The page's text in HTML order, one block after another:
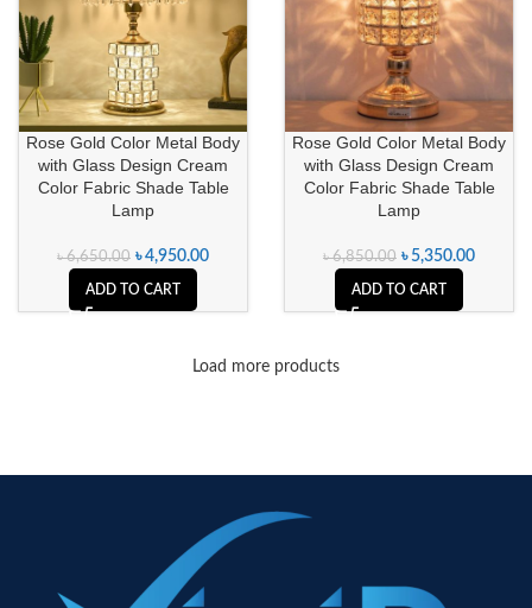
Rose Gold Color Metal Body
with Glass Design Cream
Color Fabric Shade Table
Lamp
৳6,650.00 ৳4,950.00
ADD TO CART
Rose Gold Color Metal Body
with Glass Design Cream
Color Fabric Shade Table
Lamp
৳6,850.00 ৳ 5,350.00
ADD TO CART
Load more products